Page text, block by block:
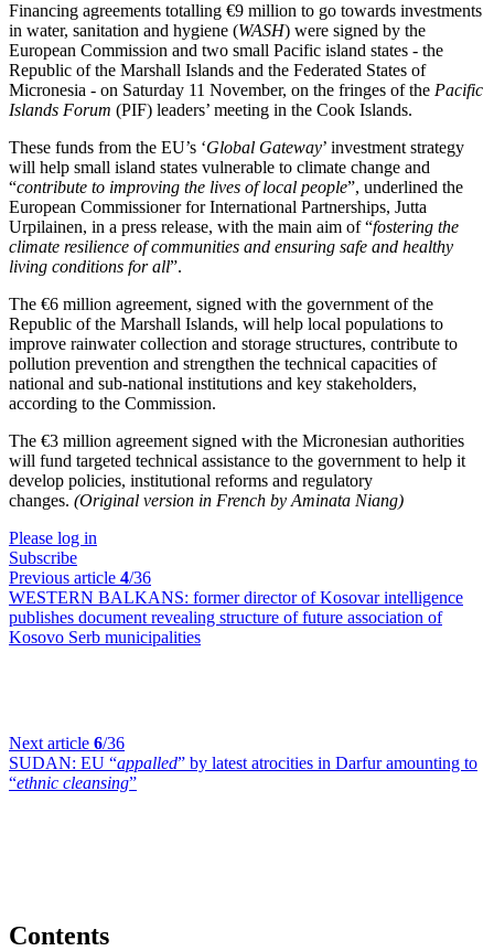
Financing agreements totalling €9 million to go towards investments
in water, sanitation and hygiene (WASH) were signed by the
European Commission and two small Pacific island states - the
Republic of the Marshall Islands and the Federated States of
Micronesia - on Saturday 11 November, on the fringes of the Pacific
Islands Forum (PIF) leaders’ meeting in the Cook Islands.
These funds from the EU’s ‘Global Gateway’ investment strategy
will help small island states vulnerable to climate change and
“contribute to improving the lives of local people”, underlined the
European Commissioner for International Partnerships, Jutta
Urpilainen, in a press release, with the main aim of “fostering the
climate resilience of communities and ensuring safe and healthy
living conditions for all”.
The €6 million agreement, signed with the government of the
Republic of the Marshall Islands, will help local populations to
improve rainwater collection and storage structures, contribute to
pollution prevention and strengthen the technical capacities of
national and sub-national institutions and key stakeholders,
according to the Commission.
The €3 million agreement signed with the Micronesian authorities
will fund targeted technical assistance to the government to help it
develop policies, institutional reforms and regulatory
changes. (Original version in French by Aminata Niang)
Please log in
Subscribe
Previous article 4/36
WESTERN BALKANS: former director of Kosovar intelligence
publishes document revealing structure of future association of
Kosovo Serb municipalities
Next article 6/36
SUDAN: EU “appalled” by latest atrocities in Darfur amounting to
“ethnic cleansing”
Contents